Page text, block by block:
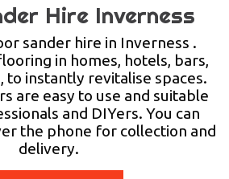
Hire Inverness
sander hire in Inverness .
in homes, hotels, bars,
to instantly revitalise spaces.
are easy to use and suitable
and DIYers. You can
the phone for collection and
delivery.